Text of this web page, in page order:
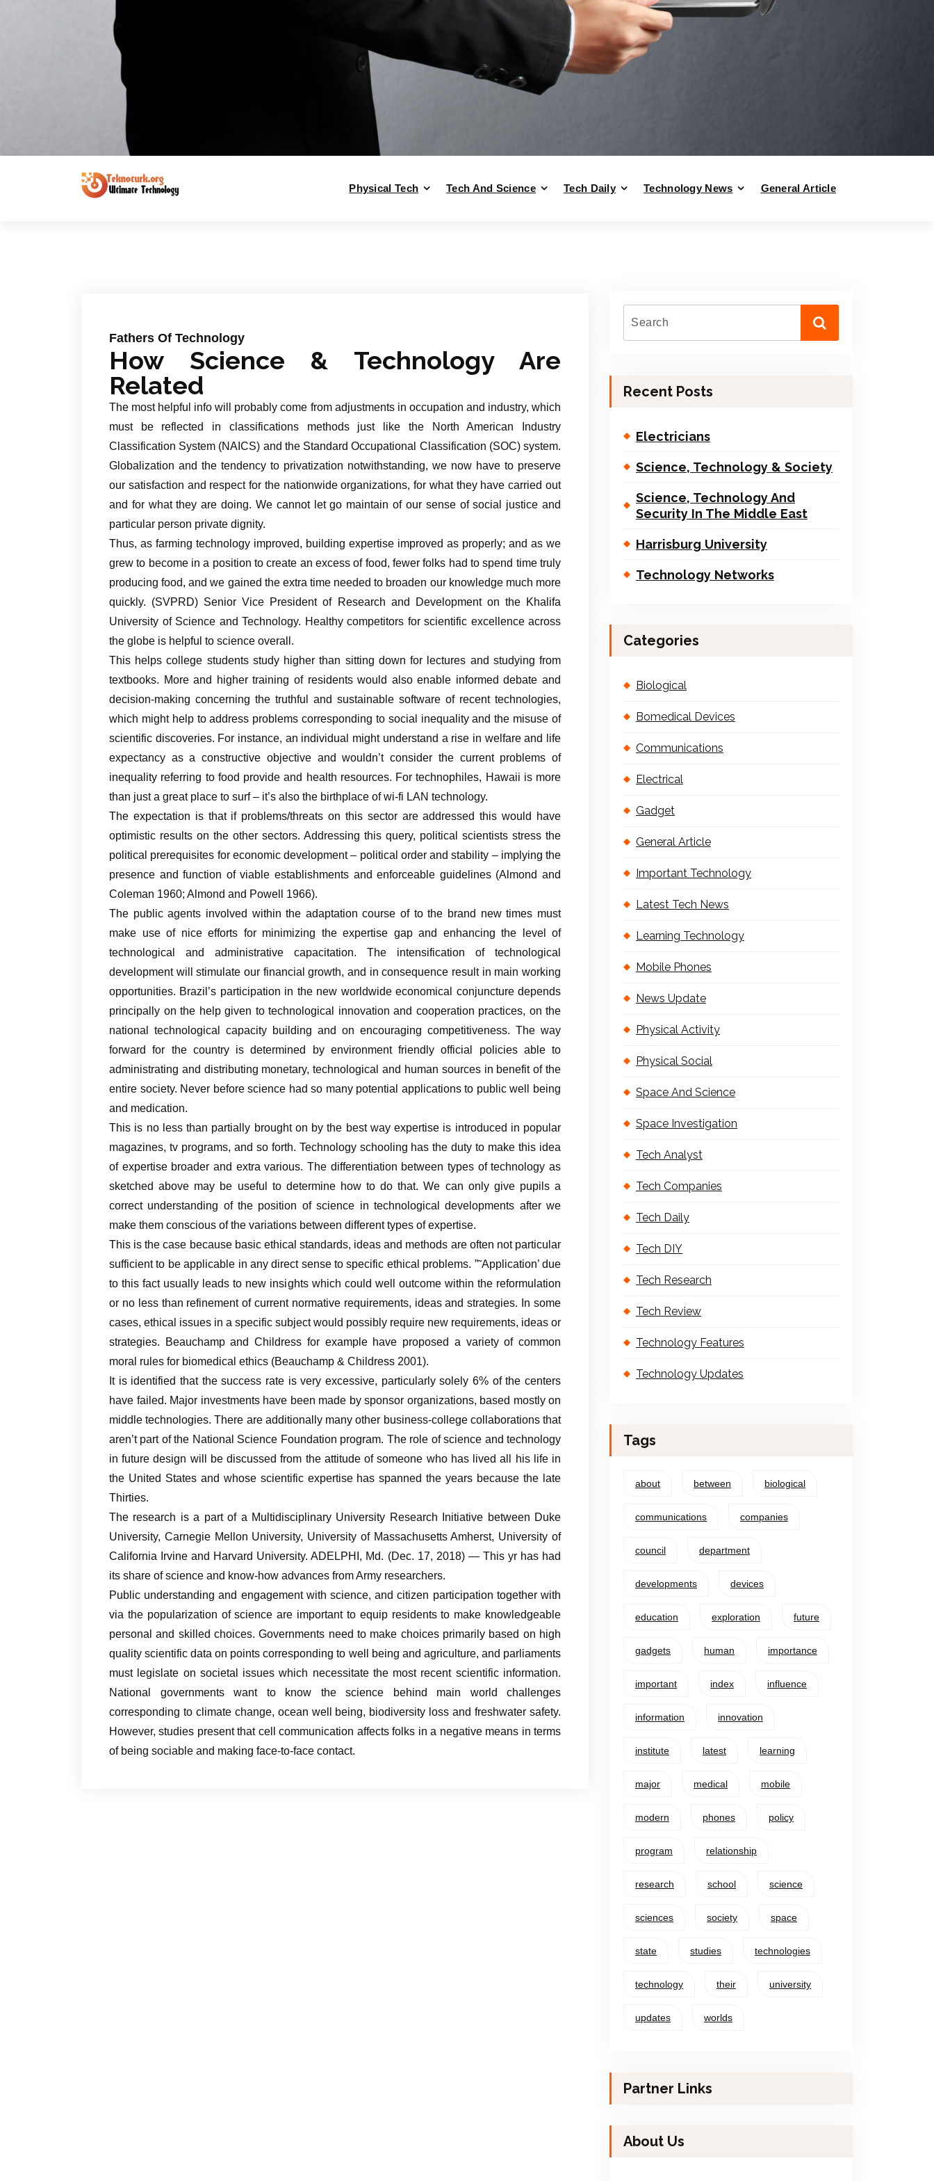
Physical Tech Tech And Science Tech Daily Technology News General Article
Fathers Of Technology
How Science & Technology Are
Related
The most helpful info will probably come from adjustments in occupation and industry, which
must be reflected in classifications methods just like the North American Industry
Classification System (NAICS) and the Standard Occupational Classification (SOC) system.
Globalization and the tendency to privatization notwithstanding, we now have to preserve
our satisfaction and respect for the nationwide organizations, for what they have carried out
and for what they are doing. We cannot let go maintain of our sense of social justice and
particular person private dignity.
Thus, as farming technology improved, building expertise improved as properly; and as we
grew to become in a position to create an excess of food, fewer folks had to spend time truly
producing food, and we gained the extra time needed to broaden our knowledge much more
quickly. (SVPRD) Senior Vice President of Research and Development on the Khalifa
University of Science and Technology. Healthy competitors for scientific excellence across
the globe is helpful to science overall.
This helps college students study higher than sitting down for lectures and studying from
textbooks. More and higher training of residents would also enable informed debate and
decision-making concerning the truthful and sustainable software of recent technologies,
which might help to address problems corresponding to social inequality and the misuse of
scientific discoveries. For instance, an individual might understand a rise in welfare and life
expectancy as a constructive objective and wouldn’t consider the current problems of
inequality referring to food provide and health resources. For technophiles, Hawaii is more
than just a great place to surf – it’s also the birthplace of wi-fi LAN technology.
The expectation is that if problems/threats on this sector are addressed this would have
optimistic results on the other sectors. Addressing this query, political scientists stress the
political prerequisites for economic development – political order and stability – implying the
presence and function of viable establishments and enforceable guidelines (Almond and
Coleman 1960; Almond and Powell 1966).
The public agents involved within the adaptation course of to the brand new times must
make use of nice efforts for minimizing the expertise gap and enhancing the level of
technological and administrative capacitation. The intensification of technological
development will stimulate our financial growth, and in consequence result in main working
opportunities. Brazil’s participation in the new worldwide economical conjuncture depends
principally on the help given to technological innovation and cooperation practices, on the
national technological capacity building and on encouraging competitiveness. The way
forward for the country is determined by environment friendly official policies able to
administrating and distributing monetary, technological and human sources in benefit of the
entire society. Never before science had so many potential applications to public well being
and medication.
This is no less than partially brought on by the best way expertise is introduced in popular
magazines, tv programs, and so forth. Technology schooling has the duty to make this idea
of expertise broader and extra various. The differentiation between types of technology as
sketched above may be useful to determine how to do that. We can only give pupils a
correct understanding of the position of science in technological developments after we
make them conscious of the variations between different types of expertise.
This is the case because basic ethical standards, ideas and methods are often not particular
sufficient to be applicable in any direct sense to specific ethical problems. ”˜Application’ due
to this fact usually leads to new insights which could well outcome within the reformulation
or no less than refinement of current normative requirements, ideas and strategies. In some
cases, ethical issues in a specific subject would possibly require new requirements, ideas or
strategies. Beauchamp and Childress for example have proposed a variety of common
moral rules for biomedical ethics (Beauchamp & Childress 2001).
It is identified that the success rate is very excessive, particularly solely 6% of the centers
have failed. Major investments have been made by sponsor organizations, based mostly on
middle technologies. There are additionally many other business-college collaborations that
aren’t part of the National Science Foundation program. The role of science and technology
in future design will be discussed from the attitude of someone who has lived all his life in
the United States and whose scientific expertise has spanned the years because the late
Thirties.
The research is a part of a Multidisciplinary University Research Initiative between Duke
University, Carnegie Mellon University, University of Massachusetts Amherst, University of
California Irvine and Harvard University. ADELPHI, Md. (Dec. 17, 2018) — This yr has had
its share of science and know-how advances from Army researchers.
Public understanding and engagement with science, and citizen participation together with
via the popularization of science are important to equip residents to make knowledgeable
personal and skilled choices. Governments need to make choices primarily based on high
quality scientific data on points corresponding to well being and agriculture, and parliaments
must legislate on societal issues which necessitate the most recent scientific information.
National governments want to know the science behind main world challenges
corresponding to climate change, ocean well being, biodiversity loss and freshwater safety.
However, studies present that cell communication affects folks in a negative means in terms
of being sociable and making face-to-face contact.
Recent Posts
Electricians
Science, Technology & Society
Science, Technology And
Security In The Middle East
Harrisburg University
Technology Networks
Categories
Biological
Bomedical Devices
Communications
Electrical
Gadget
General Article
Important Technology
Latest Tech News
Learning Technology
Mobile Phones
News Update
Physical Activity
Physical Social
Space And Science
Space Investigation
Tech Analyst
Tech Companies
Tech Daily
Tech DIY
Tech Research
Tech Review
Technology Features
Technology Updates
Tags
about between biological
communications companies
council department
developments devices
education exploration future
gadgets human importance
important index influence
information innovation
institute latest learning
major medical mobile
modern phones policy
program relationship
research school science
sciences society space
state studies technologies
technology their university
updates worlds
Partner Links
About Us